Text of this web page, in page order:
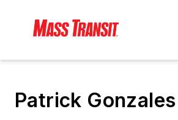
Patrick Gonzales